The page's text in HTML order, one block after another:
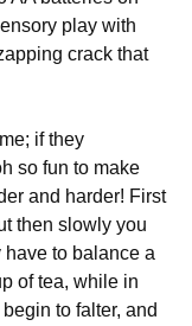
play with
crack that
if they
so fun to make
and harder! First
then slowly you
to balance a
of tea, while in
to falter, and